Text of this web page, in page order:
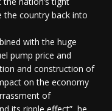
the country back into
with the huge
pump price and
and construction of
on the economy
of